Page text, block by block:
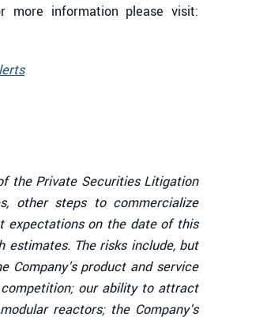
more information please visit:
the Private Securities Litigation
other steps to commercialize
expectations on the date of this
The risks include, but
Company's product and service
our ability to attract
reactors; the Company's